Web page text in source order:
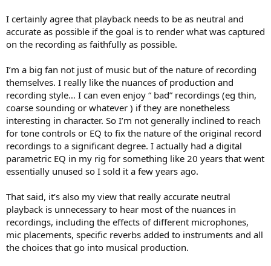
I certainly agree that playback needs to be as neutral and
accurate as possible if the goal is to render what was captured
on the recording as faithfully as possible.
I’m a big fan not just of music but of the nature of recording
themselves. I really like the nuances of production and
recording style… I can even enjoy “ bad” recordings (eg thin,
coarse sounding or whatever ) if they are nonetheless
interesting in character. So I’m not generally inclined to reach
for tone controls or EQ to fix the nature of the original record
recordings to a significant degree. I actually had a digital
parametric EQ in my rig for something like 20 years that went
essentially unused so I sold it a few years ago.
That said, it’s also my view that really accurate neutral
playback is unnecessary to hear most of the nuances in
recordings, including the effects of different microphones,
mic placements, specific reverbs added to instruments and all
the choices that go into musical production.